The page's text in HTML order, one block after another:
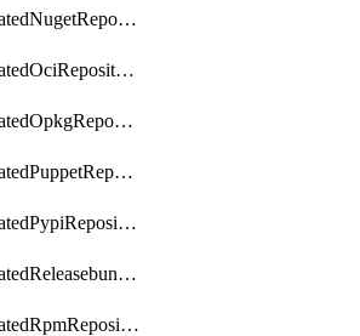
getFederatedNugetRepository
getFederatedOciRepository
getFederatedOpkgRepository
getFederatedPuppetRepository
getFederatedPypiRepository
getFederatedReleasebundlesRepository
getFederatedRpmRepository